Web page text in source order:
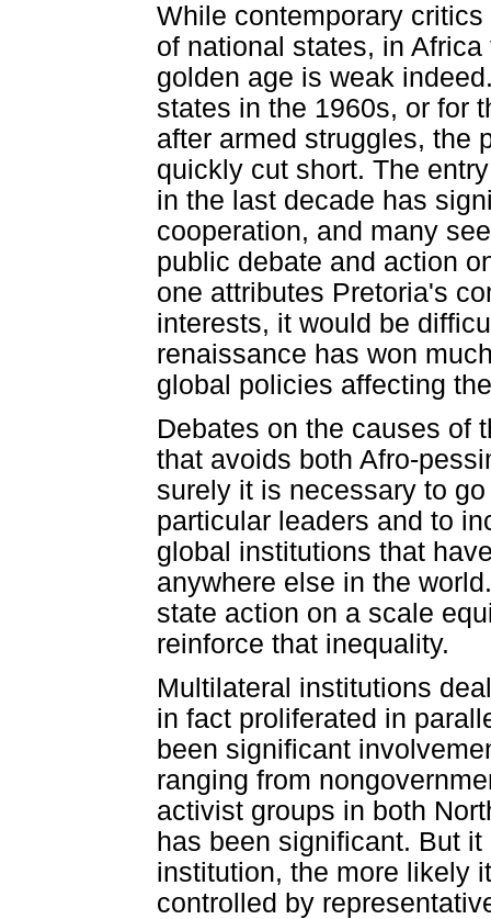
While contemporary
of national states, in
golden age is weak
states in the 1960s, or for
after armed struggles, the
quickly cut short. The
in the last decade has
cooperation, and many
public debate and action
one attributes Pretoria's
interests, it would be
renaissance has won
global policies affecting
Debates on the causes of
that avoids both Afro-
surely it is necessary to
particular leaders and to
global institutions that
anywhere else in the
state action on a scale
reinforce that inequality.
Multilateral institutions
in fact proliferated in
been significant
ranging from
activist groups in both
has been significant. But
institution, the more likely
controlled by